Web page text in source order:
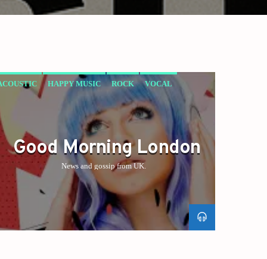
HAPPY MUSIC ROCK VOCAL
Good Morning London
News and gossip from UK.